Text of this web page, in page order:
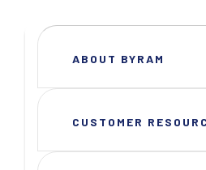
ABOUT BYRAM
CUSTOMER